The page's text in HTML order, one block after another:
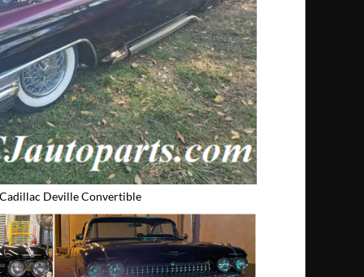
Deville Convertible